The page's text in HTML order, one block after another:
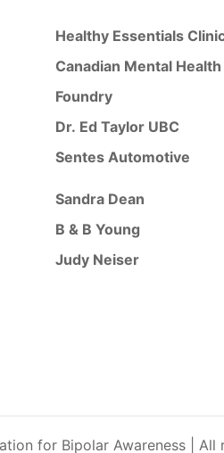
Healthy Essentials
Canadian Mental Health
Foundry
Dr. Ed Taylor UBC
Sentes Automotive
Sandra Dean
B & B Young
Judy Neiser
for Bipolar Awareness | All